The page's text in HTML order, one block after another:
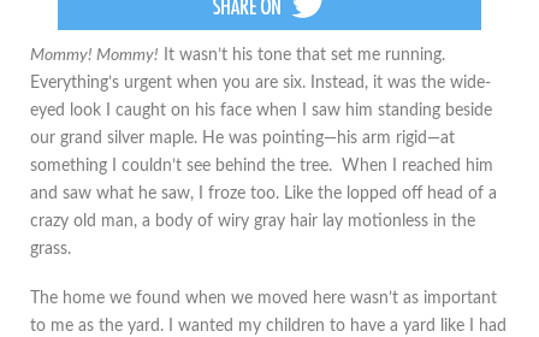
Mommy! Mommy! It wasn’t his tone that set me running.
Everything’s urgent when you are six. Instead, it was the wide-
eyed look I caught on his face when I saw him standing beside
our grand silver maple. He was pointing—his arm rigid—at
something I couldn’t see behind the tree. When I reached him
and saw what he saw, I froze too. Like the lopped off head of a
crazy old man, a body of wiry gray hair lay motionless in the
grass.
The home we found when we moved here wasn’t as important
to me as the yard. I wanted my children to have a yard like I had